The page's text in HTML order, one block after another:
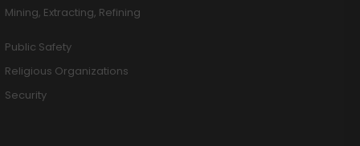
Mining, Extracting, Refining
Public Safety
Religious Organizations
Security